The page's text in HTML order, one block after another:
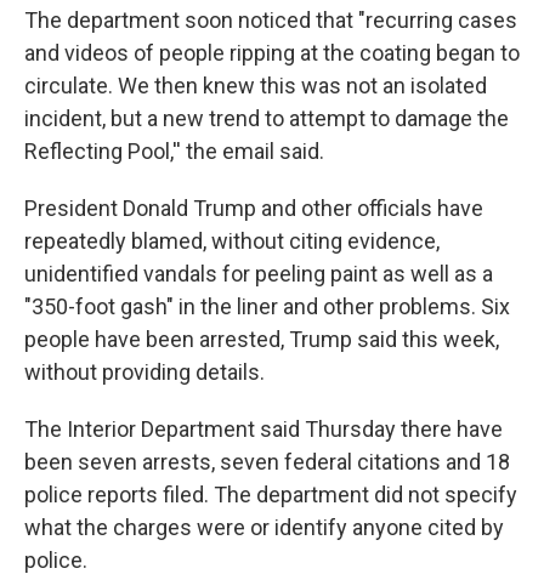
The department soon noticed that "recurring cases
and videos of people ripping at the coating began to
circulate. We then knew this was not an isolated
incident, but a new trend to attempt to damage the
Reflecting Pool,'' the email said.
President Donald Trump and other officials have
repeatedly blamed, without citing evidence,
unidentified vandals for peeling paint as well as a
"350-foot gash" in the liner and other problems. Six
people have been arrested, Trump said this week,
without providing details.
The Interior Department said Thursday there have
been seven arrests, seven federal citations and 18
police reports filed. The department did not specify
what the charges were or identify anyone cited by
police.